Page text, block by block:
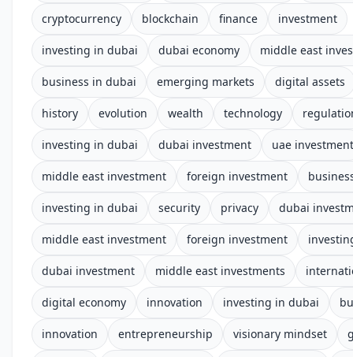
cryptocurrency blockchain finance investment
investing in dubai dubai economy middle east
business in dubai emerging markets digital assets
history evolution wealth technology
investing in dubai dubai investment uae investment
middle east investment foreign investment
investing in dubai security privacy dubai
middle east investment foreign investment
dubai investment middle east investments
digital economy innovation investing in dubai
innovation entrepreneurship visionary mindset